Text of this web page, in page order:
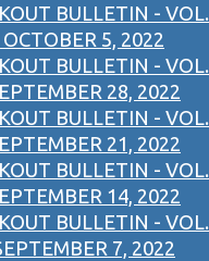
BULLETIN - VOL.
5, 2022
BULLETIN - VOL.
28, 2022
BULLETIN - VOL.
21, 2022
BULLETIN - VOL.
14, 2022
BULLETIN - VOL.
7, 2022